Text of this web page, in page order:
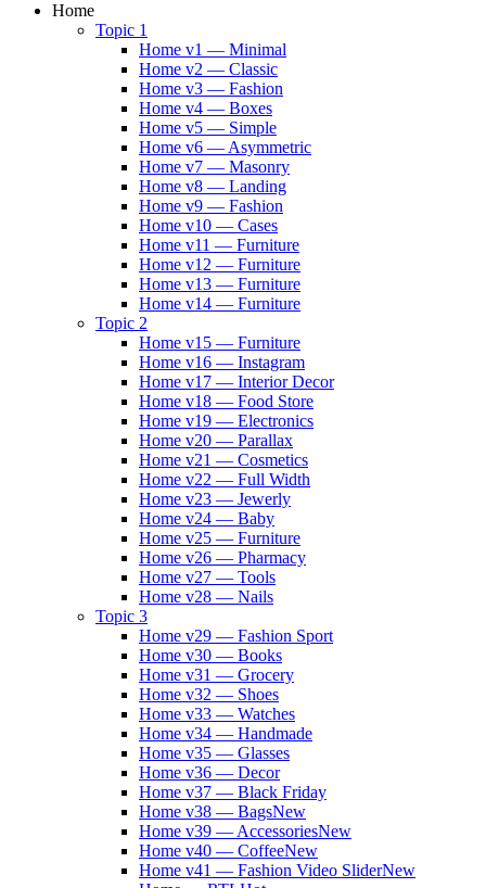
Home
Topic 1
Home v1 — Minimal
Home v2 — Classic
Home v3 — Fashion
Home v4 — Boxes
Home v5 — Simple
Home v6 — Asymmetric
Home v7 — Masonry
Home v8 — Landing
Home v9 — Fashion
Home v10 — Cases
Home v11 — Furniture
Home v12 — Furniture
Home v13 — Furniture
Home v14 — Furniture
Topic 2
Home v15 — Furniture
Home v16 — Instagram
Home v17 — Interior Decor
Home v18 — Food Store
Home v19 — Electronics
Home v20 — Parallax
Home v21 — Cosmetics
Home v22 — Full Width
Home v23 — Jewerly
Home v24 — Baby
Home v25 — Furniture
Home v26 — Pharmacy
Home v27 — Tools
Home v28 — Nails
Topic 3
Home v29 — Fashion Sport
Home v30 — Books
Home v31 — Grocery
Home v32 — Shoes
Home v33 — Watches
Home v34 — Handmade
Home v35 — Glasses
Home v36 — Decor
Home v37 — Black Friday
Home v38 — BagsNew
Home v39 — AccessoriesNew
Home v40 — CoffeeNew
Home v41 — Fashion Video SliderNew